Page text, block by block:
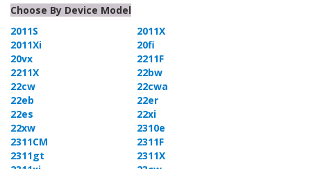
Choose By Device Model
2011S
2011X
2011Xi
20fi
20vx
2211F
2211X
22bw
22cw
22cwa
22eb
22er
22es
22xi
22xw
2310e
2311CM
2311F
2311gt
2311X